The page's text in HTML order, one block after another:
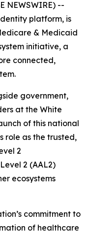
NEWSWIRE) --
platform, is
& Medicaid
initiative, a
connected,
government,
at the White
of this national
role as the trusted,
2
2 (AAL2)
ecosystems
commitment to
of healthcare